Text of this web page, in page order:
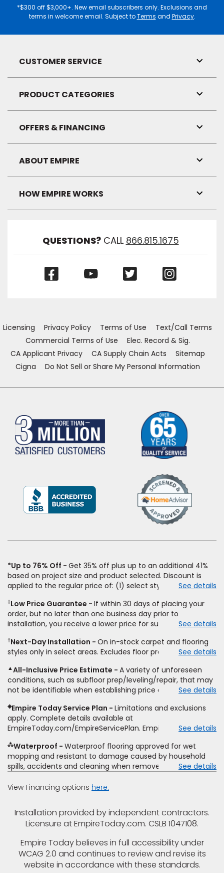
*$300 off $3,000+. New email subscribers only. Exclusions and
terms in welcome email. Subject toTerms and Privacy.
CUSTOMER SERVICE
Link
PRODUCT CATEGORIES
Link
OFFERS & FINANCING
Link
ABOUT EMPIRE
Link
HOW EMPIRE WORKS
Link
QUESTIONS? CALL 866.815.1675
(Opens
(Opens
Licensing Privacy Policy Terms of Use
Text/Call Terms
Commercial Terms of Use
Elec. Record & Sig.
CA Applicant Privacy
CA Supply Chain Acts
Sitemap
Cigna
Do Not Sell or Share My Personal Information
(Opens
a
*Up to 76% Off
Get 35% off plus up to an additional 41%
based on project size and product selected. Discount is
applied to the regular price of: (1) select styles of carpet,
price for installation, padding and materials. Excludes
upgrades, stairs, take-up of permanently affixed flooring,
non-standard floor prep, non-standard furniture moving,
other miscellaneous charges, and prior purchases. Product
not sold separate from installation. Residential installations
only. While supplies last. Ends 8/10/2026. Subject to change.
See details
‡Low Price Guarantee
If within 30 days of placing your
order, but no later than one business day prior to
installation, you receive a lower price for substantially the
price. To qualify, you must provide Empire a written
estimate on the letterhead of a licensed competitor,
including product name and price, product weight, style
type and fiber content, thickness, plank width and an
itemized listing of applicable warranties and/or services for
comparison. Empire has the right, in its sole discretion, to
determine whether the written estimate qualifies for the
offer. Empire will not match a competitor's bonus or free
offer, special offer, rebate, financing offer, clearance or
closeout price, or installation special. Subject to change.
See details
†Next-Day Installation
On in-stock carpet and flooring
styles only in select areas. Excludes floor prep.
See details
▲All-Inclusive Price Estimate
A variety of unforeseen
conditions, such as subfloor prep/leveling/repair, that may
not be identifiable when establishing price estimate, may
See details
◈Empire Today Service Plan
Limitations and exclusions
apply. Complete details available at
EmpireToday.com/EmpireServicePlan. Empire Today, LLC
See details
⁂Waterproof
Waterproof flooring approved for wet
mopping and resistant to damage caused by household
spills, accidents and cleaning when removed promptly.
pressure, flooding, plumbing leaks, standing water,
See details
View Financing options here.
Installation provided by independent contractors.
Licensure at EmpireToday.com. CSLB 1047108.
Empire Today believes in full accessibility under
WCAG 2.0 and continues to review and revise its
website in accordance with these standards.